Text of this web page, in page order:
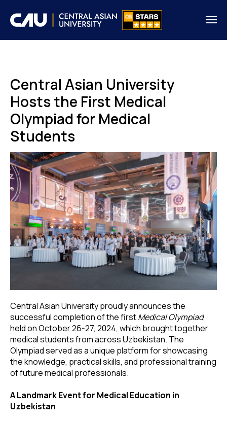
Central Asian University
Hosts the First Medical
Olympiad for Medical
Students
Central Asian University proudly announces the
successful completion of the firstMedical Olympiad,
held on October 26-27, 2024, which brought together
medical students from across Uzbekistan. The
Olympiad served as a unique platform for showcasing
the knowledge, practical skills, and professional training
of future medical professionals.
A Landmark Event for Medical Education in
Uzbekistan